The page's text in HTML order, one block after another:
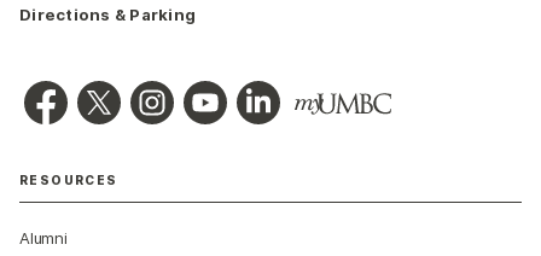
Directions & Parking
RESOURCES
Alumni